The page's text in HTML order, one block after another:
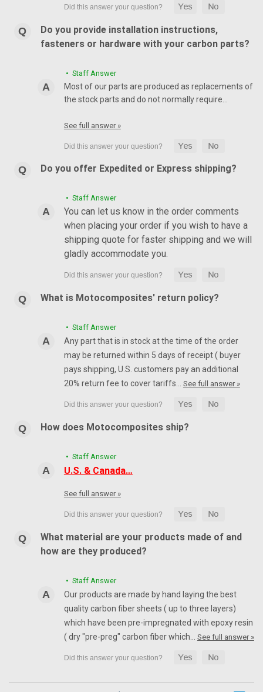
Do you provide installation instructions,
fasteners or hardware with your carbon parts?
• Staff Answer
Most of our parts are produced as replacements of
the stock parts and do not normally require…
See full answer »
Do you offer Expedited or Express shipping?
• Staff Answer
You can let us know in the order comments
when placing your order if you wish to have a
shipping quote for faster shipping and we will
gladly accommodate you.
What is Motocomposites' return policy?
• Staff Answer
Any part that is in stock at the time of the order
may be returned within 5 days of receipt ( buyer
pays shipping, U.S. customers pay an additional
20% return fee to cover tariffs… See full answer »
How does Motocomposites ship?
• Staff Answer
U.S. & Canada…
See full answer »
What material are your products made of and
how are they produced?
• Staff Answer
Our products are made by hand laying the best
quality carbon fiber sheets ( up to three layers)
which have been pre-impregnated with epoxy resin
( dry "pre-preg" carbon fiber which… See full answer »